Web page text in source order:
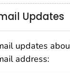
Updates
updates
address: